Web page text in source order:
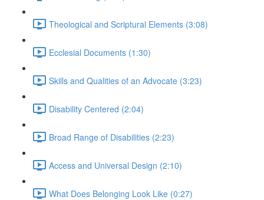
Theological and Scriptural Elements (3:08)
Ecclesial Documents (1:30)
Skills and Qualities of an Advocate (3:23)
Disability Centered (2:04)
Broad Range of Disabilities (2:23)
Access and Universal Design (2:10)
What Does Belonging Look Like (0:27)